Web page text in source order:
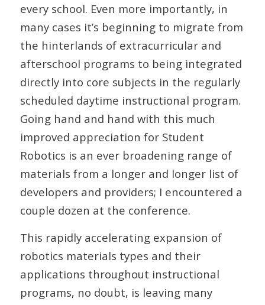
every school. Even more importantly, in
many cases it’s beginning to migrate from
the hinterlands of extracurricular and
afterschool programs to being integrated
directly into core subjects in the regularly
scheduled daytime instructional program.
Going hand and hand with this much
improved appreciation for Student
Robotics is an ever broadening range of
materials from a longer and longer list of
developers and providers; I encountered a
couple dozen at the conference.
This rapidly accelerating expansion of
robotics materials types and their
applications throughout instructional
programs, no doubt, is leaving many